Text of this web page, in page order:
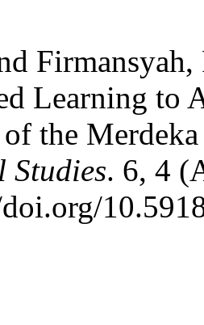
Learning to
the
Studies. 6, 4